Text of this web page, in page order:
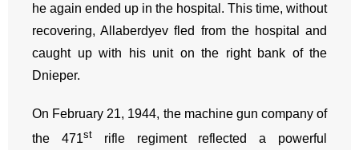
he again ended up in the hospital. This time, without
recovering, Allaberdyev fled from the hospital and
caught up with his unit on the right bank of the
Dnieper.
On February 21, 1944, the machine gun company of
the 471strifle regiment reflected a powerful